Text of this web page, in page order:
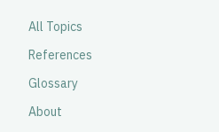
All Topics
References
Glossary
About